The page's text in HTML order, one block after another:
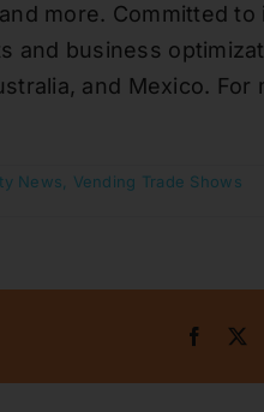
more. Committed to
and business
and Mexico. For
News, Vending Trade Shows